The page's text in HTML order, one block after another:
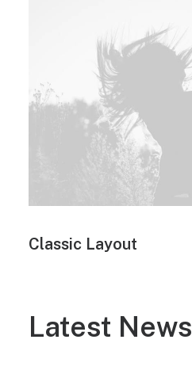
Classic Layout
Latest News